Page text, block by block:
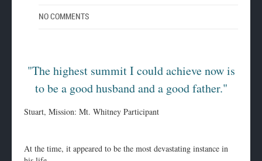
NO COMMENTS
"The highest summit I could achieve now is
to be a good husband and a good father."
Stuart, Mission: Mt. Whitney Participant
At the time, it appeared to be the most devastating instance in